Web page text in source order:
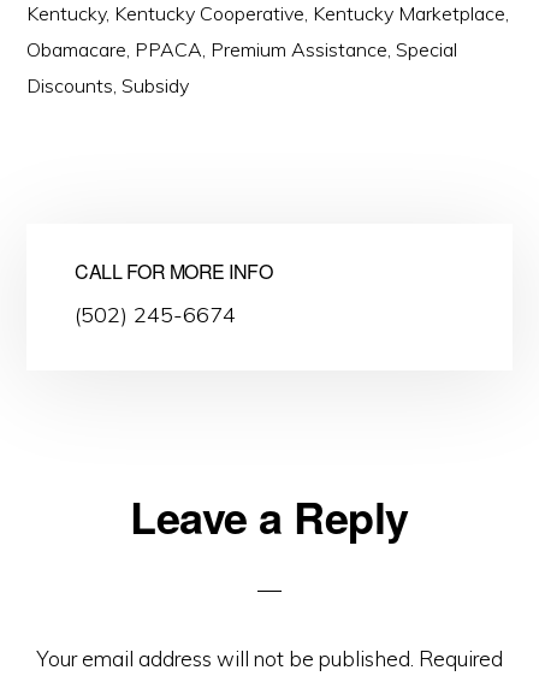
Kentucky, Kentucky Cooperative, Kentucky Marketplace,
Obamacare, PPACA, Premium Assistance,Special
Discounts,Subsidy
CALL FOR MORE INFO
(502) 245-6674
Leave a Reply
Your email address will not be published. Required